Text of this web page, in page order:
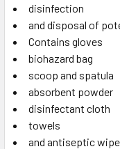
disinfection
and disposal of
Contains gloves
biohazard bag
scoop and spatula
absorbent powder
disinfectant cloth
towels
and antiseptic